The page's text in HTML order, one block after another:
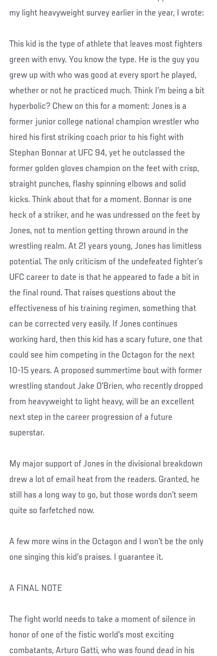
my light heavyweight survey earlier in the year, I wrote:
This kid is the type of athlete that leaves most fighters
green with envy. You know the type. He is the guy you
grew up with who was good at every sport he played,
whether or not he practiced much. Think I’m being a bit
hyperbolic? Chew on this for a moment: Jones is a
former junior college national champion wrestler who
hired his first striking coach prior to his fight with
Stephan Bonnar at UFC 94, yet he outclassed the
former golden gloves champion on the feet with crisp,
straight punches, flashy spinning elbows and solid
kicks. Think about that for a moment. Bonnar is one
heck of a striker, and he was undressed on the feet by
Jones, not to mention getting thrown around in the
wrestling realm. At 21 years young, Jones has limitless
potential. The only criticism of the undefeated fighter’s
UFC career to date is that he appeared to fade a bit in
the final round. That raises questions about the
effectiveness of his training regimen, something that
can be corrected very easily. If Jones continues
working hard, then this kid has a scary future, one that
could see him competing in the Octagon for the next
10-15 years. A proposed summertime bout with former
wrestling standout Jake O’Brien, who recently dropped
from heavyweight to light heavy, will be an excellent
next step in the career progression of a future
superstar.
My major support of Jones in the divisional breakdown
drew a lot of email heat from the readers. Granted, he
still has a long way to go, but those words don’t seem
quite so farfetched now.
A few more wins in the Octagon and I won’t be the only
one singing this kid’s praises. I guarantee it.
A FINAL NOTE
The fight world needs to take a moment of silence in
honor of one of the fistic world’s most exciting
combatants, Arturo Gatti, who was found dead in his